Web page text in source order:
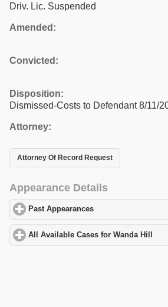
Driv. Lic. Suspended
Amended:
Convicted:
Disposition:
Dismissed-Costs to Defendant 8/11/
Attorney:
Attorney Of Record Request
Appearance Details
Past Appearances
All Available Cases for Wanda Hill